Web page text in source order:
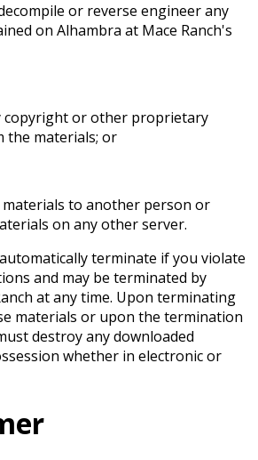
or reverse engineer any
on Alhambra at Mace Ranch's
copyright or other proprietary
the materials; or
to another person or
on any other server.
terminate if you violate
and may be terminated by
at any time. Upon terminating
materials or upon the termination
destroy any downloaded
whether in electronic or